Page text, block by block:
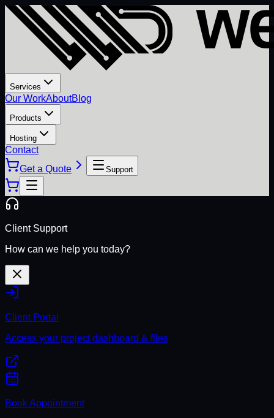
Services
Our WorkAboutBlog
Products
Hosting
Contact
Get a Quote
Support
Client Support
How can we help you today?
Client Portal
Access your project dashboard & files
Book Appointment